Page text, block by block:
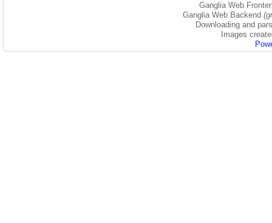
Ganglia Web
Ganglia Web Backend
Downloading and
Images